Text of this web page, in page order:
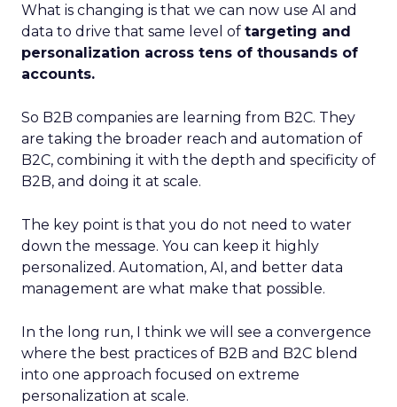
What is changing is that we can now use AI and
data to drive that same level of targeting and
personalization across tens of thousands of
accounts.
So B2B companies are learning from B2C. They
are taking the broader reach and automation of
B2C, combining it with the depth and specificity of
B2B, and doing it at scale.
The key point is that you do not need to water
down the message. You can keep it highly
personalized. Automation, AI, and better data
management are what make that possible.
In the long run, I think we will see a convergence
where the best practices of B2B and B2C blend
into one approach focused on extreme
personalization at scale.